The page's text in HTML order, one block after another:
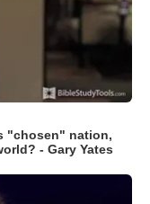
"chosen" nation,
- Gary Yates